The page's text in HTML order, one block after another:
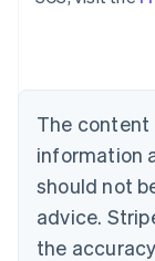
The content
information
should not
advice.
the
Brazil
Bulgaria
English
Canada
English
Croatia
English Italiano